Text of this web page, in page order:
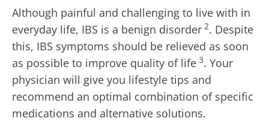
Although painful and challenging to live with in
everyday life, IBS is a benign disorder 2. Despite
this, IBS symptoms should be relieved as soon
as possible to improve quality of life 3. Your
physician will give you lifestyle tips and
recommend an optimal combination of specific
medications and alternative solutions.